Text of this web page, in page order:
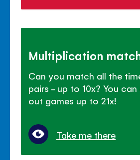
Multiplication
Can you match all the
pairs - up to 10x? You
out games up to 21x!
Take me there